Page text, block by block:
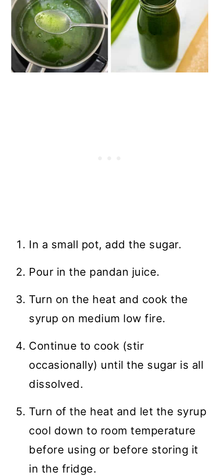
In a small pot, add the sugar.
Pour in the pandan juice.
Turn on the heat and cook the
syrup on medium low fire.
Continue to cook (stir
occasionally) until the sugar is all
dissolved.
Turn of the heat and let the syrup
cool down to room temperature
before using or before storing it
in the fridge.